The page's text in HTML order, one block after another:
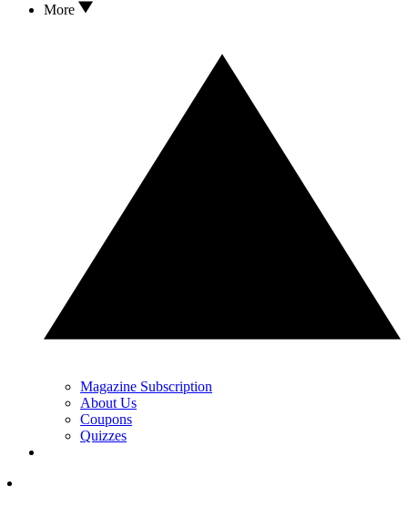
More
Magazine Subscription
About Us
Coupons
Quizzes